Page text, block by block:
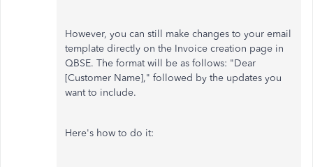
However, you can still make changes to your email
template directly on the Invoice creation page in
QBSE. The format will be as follows: "Dear
[Customer Name]," followed by the updates you
want to include.
Here's how to do it: